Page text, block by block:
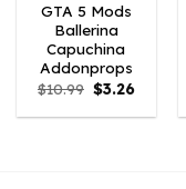
GTA 5 Mods
Ballerina
Capuchina
Addonprops
$10.99 Original
price
was:
$3.26Current
is: